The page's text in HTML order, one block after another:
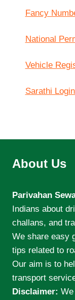
Fancy
National
Vehicle
Sarathi
About Us
Parivahan
Indians about
challans, and
We share easy
tips related to
Our aim is to
transport
Disclaimer: